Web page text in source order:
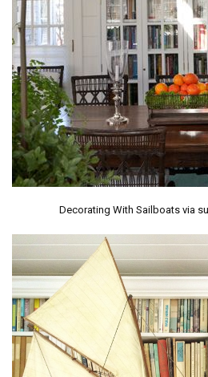
Decorating With Sailboats via